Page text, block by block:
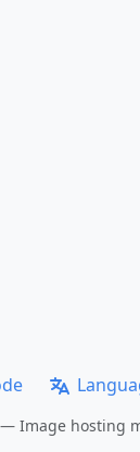
Image hosting